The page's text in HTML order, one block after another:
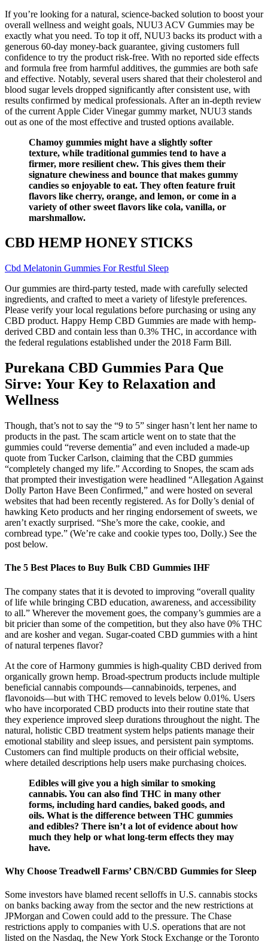
If you’re looking for a natural, science-backed solution to boost your
overall wellness and weight goals, NUU3 ACV Gummies may be
exactly what you need. To top it off, NUU3 backs its product with a
generous 60-day money-back guarantee, giving customers full
confidence to try the product risk-free. With no reported side effects
and formula free from harmful additives, the gummies are both safe
and effective. Notably, several users shared that their cholesterol and
blood sugar levels dropped significantly after consistent use, with
results confirmed by medical professionals. After an in-depth review
of the current Apple Cider Vinegar gummy market, NUU3 stands
out as one of the most effective and trusted options available.
Chamoy gummies might have a slightly softer
texture, while traditional gummies tend to have a
firmer, more resilient chew. This gives them their
signature chewiness and bounce that makes gummy
candies so enjoyable to eat. They often feature fruit
flavors like cherry, orange, and lemon, or come in a
variety of other sweet flavors like cola, vanilla, or
marshmallow.
CBD HEMP HONEY STICKS
Cbd Melatonin Gummies For Restful Sleep
Our gummies are third-party tested, made with carefully selected
ingredients, and crafted to meet a variety of lifestyle preferences.
Please verify your local regulations before purchasing or using any
CBD product. Happy Hemp CBD Gummies are made with hemp-
derived CBD and contain less than 0.3% THC, in accordance with
the federal regulations established under the 2018 Farm Bill.
Purekana CBD Gummies Para Que
Sirve: Your Key to Relaxation and
Wellness
Though, that’s not to say the “9 to 5” singer hasn’t lent her name to
products in the past. The scam article went on to state that the
gummies could “reverse dementia” and even included a made-up
quote from Tucker Carlson, claiming that the CBD gummies
“completely changed my life.” According to Snopes, the scam ads
that prompted their investigation were headlined “Allegation Against
Dolly Parton Have Been Confirmed,” and were hosted on several
websites that had been recently registered. As for Dolly’s denial of
hawking Keto products and her ringing endorsement of sweets, we
aren’t exactly surprised. “She’s more the cake, cookie, and
cornbread type.” (We’re cake and cookie types too, Dolly.) See the
post below.
The 5 Best Places to Buy Bulk CBD Gummies IHF
The company states that it is devoted to improving “overall quality
of life while bringing CBD education, awareness, and accessibility
to all.” Wherever the movement goes, the company’s gummies are a
bit pricier than some of the competition, but they also have 0% THC
and are kosher and vegan. Sugar-coated CBD gummies with a hint
of natural terpenes flavor?
At the core of Harmony gummies is high-quality CBD derived from
organically grown hemp. Broad-spectrum products include multiple
beneficial cannabis compounds—cannabinoids, terpenes, and
flavonoids—but with THC removed to levels below 0.01%. Users
who have incorporated CBD products into their routine state that
they experience improved sleep durations throughout the night. The
natural, holistic CBD treatment system helps patients manage their
emotional stability and sleep issues, and persistent pain symptoms.
Customers can find multiple products on their official website,
where detailed descriptions help users make purchasing choices.
Edibles will give you a high similar to smoking
cannabis. You can also find THC in many other
forms, including hard candies, baked goods, and
oils. What is the difference between THC gummies
and edibles? There isn’t a lot of evidence about how
much they help or what long-term effects they may
have.
Why Choose Treadwell Farms’ CBN/CBD Gummies for Sleep
Some investors have blamed recent selloffs in U.S. cannabis stocks
on banks backing away from the sector and the new restrictions at
JPMorgan and Cowen could add to the pressure. The Chase
restrictions apply to companies with U.S. operations that are not
listed on the Nasdaq, the New York Stock Exchange or the Toronto